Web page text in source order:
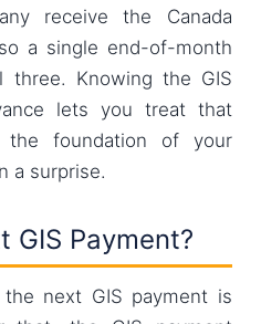
receive the Canada
a single end-of-month
three. Knowing the GIS
lets you treat that
the foundation of your
a surprise.
GIS Payment?
next GIS payment is